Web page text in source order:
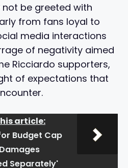
not be greeted with
from fans loyal to
media interactions
of negativity aimed
Ricciardo supporters,
of expectations that
article:
Budget Cap
Separately'